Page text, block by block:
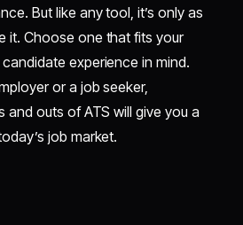
But like any tool, it’s only as
it. Choose one that fits your
experience in mind.
or a job seeker,
and outs of ATS will give you a
job market.